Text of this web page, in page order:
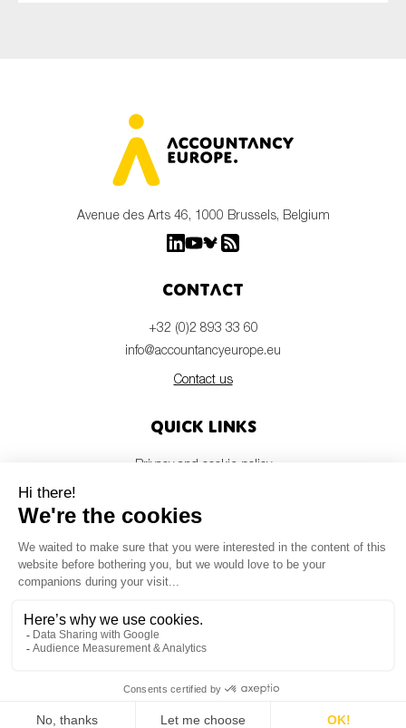
Avenue des Arts 46, 1000 Brussels, Belgium
Contact
+32 (0)2 893 33 60
info@accountancyeurope.eu
Contact us
Quick links
Privacy and cookie policy
Members login
Newsletter
© Accountancy Europe — 2026